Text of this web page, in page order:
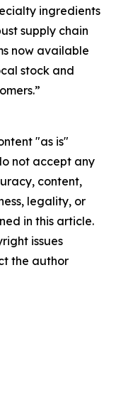
ingredients
supply chain
now available
stock and
"as is"
not accept any
content,
legality, or
in this article.
issues
the author